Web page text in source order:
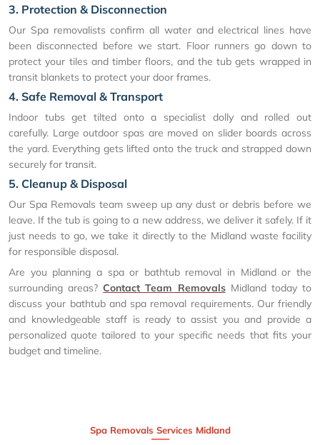
3. Protection & Disconnection
Our Spa removalists confirm all water and electrical lines have
been disconnected before we start. Floor runners go down to
protect your tiles and timber floors, and the tub gets wrapped in
transit blankets to protect your door frames.
4. Safe Removal & Transport
Indoor tubs get tilted onto a specialist dolly and rolled out
carefully. Large outdoor spas are moved on slider boards across
the yard. Everything gets lifted onto the truck and strapped down
securely for transit.
5. Cleanup & Disposal
Our Spa Removals team sweep up any dust or debris before we
leave. If the tub is going to a new address, we deliver it safely. If it
just needs to go, we take it directly to the Midland waste facility
for responsible disposal.
Are you planning a spa or bathtub removal in Midland or the
surrounding areas?Contact Team RemovalsMidland today to
discuss your bathtub and spa removal requirements. Our friendly
and knowledgeable staff is ready to assist you and provide a
personalized quote tailored to your specific needs that fits your
budget and timeline.
Spa Removals Services Midland